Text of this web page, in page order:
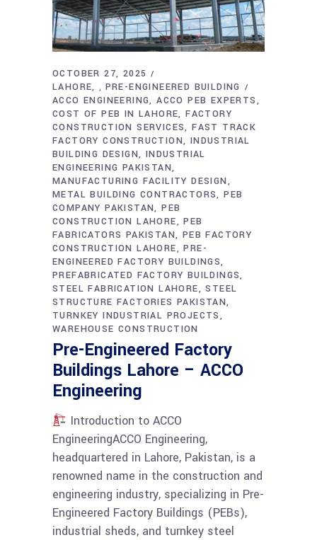
OCTOBER 27, 2025
LAHORE
, PRE-ENGINEERED BUILDING
ACCO ENGINEERING ACCO PEB EXPERTS
COST OF PEB IN LAHORE FACTORY
CONSTRUCTION SERVICES FAST TRACK
FACTORY CONSTRUCTION
INDUSTRIAL
BUILDING DESIGN INDUSTRIAL
ENGINEERING PAKISTAN
MANUFACTURING FACILITY DESIGN
METAL BUILDING CONTRACTORS PEB
COMPANY PAKISTAN PEB
CONSTRUCTION LAHORE
PEB
FABRICATORS PAKISTAN
PEB FACTORY
CONSTRUCTION LAHORE
PRE-
ENGINEERED FACTORY BUILDINGS
PREFABRICATED FACTORY BUILDINGS
STEEL FABRICATION LAHORE
STEEL
STRUCTURE FACTORIES PAKISTAN
TURNKEY INDUSTRIAL PROJECTS
WAREHOUSE CONSTRUCTION
Pre-Engineered Factory
Buildings Lahore – ACCO
Engineering
Introduction to ACCO
EngineeringACCO Engineering,
headquartered in Lahore, Pakistan, is a
renowned name in the construction and
engineering industry, specializing in Pre-
Engineered Factory Buildings (PEBs),
industrial sheds, and turnkey steel